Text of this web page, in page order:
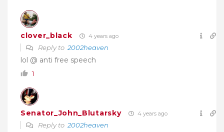
clover_black 4 years ago
Reply to 2002heaven
lol @ anti free speech
1
Senator_John_Blutarsky 4 years ago
Reply to 2002heaven